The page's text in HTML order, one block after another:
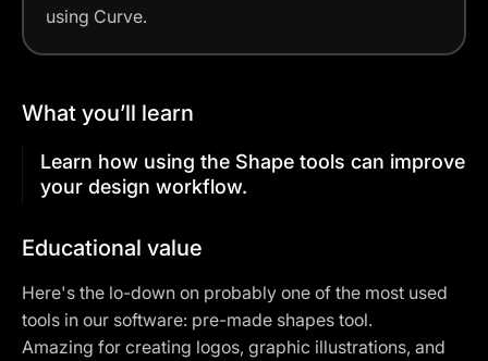
using Curve.
What you’ll learn
Learn how using the Shape tools can improve
your design workflow.
Educational value
Here's the lo-down on probably one of the most used
tools in our software: pre-made shapes tool.
Amazing for creating logos, graphic illustrations, and